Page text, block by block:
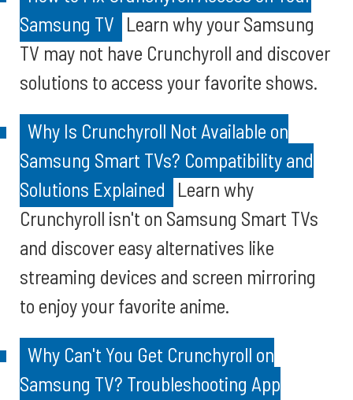
Samsung TV Learn why your Samsung
TV may not have Crunchyroll and discover
solutions to access your favorite shows.
Why Is Crunchyroll Not Available on
Samsung Smart TVs? Compatibility and
Solutions Explained
Learn why
Crunchyroll isn't on Samsung Smart TVs
and discover easy alternatives like
streaming devices and screen mirroring
to enjoy your favorite anime.
Why Can't You Get Crunchyroll on
Samsung TV? Troubleshooting App